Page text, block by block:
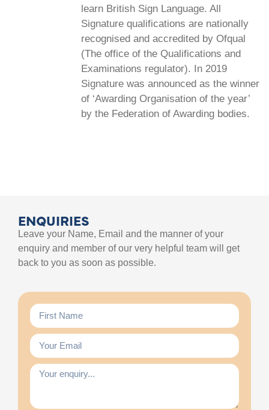
learn British Sign Language. All
Signature qualifications are nationally
recognised and accredited by Ofqual
(The office of the Qualifications and
Examinations regulator). In 2019
Signature was announced as the winner
of ‘Awarding Organisation of the year’
by the Federation of Awarding bodies.
ENQUIRIES
Leave your Name, Email and the manner of your
enquiry and member of our very helpful team will get
back to you as soon as possible.